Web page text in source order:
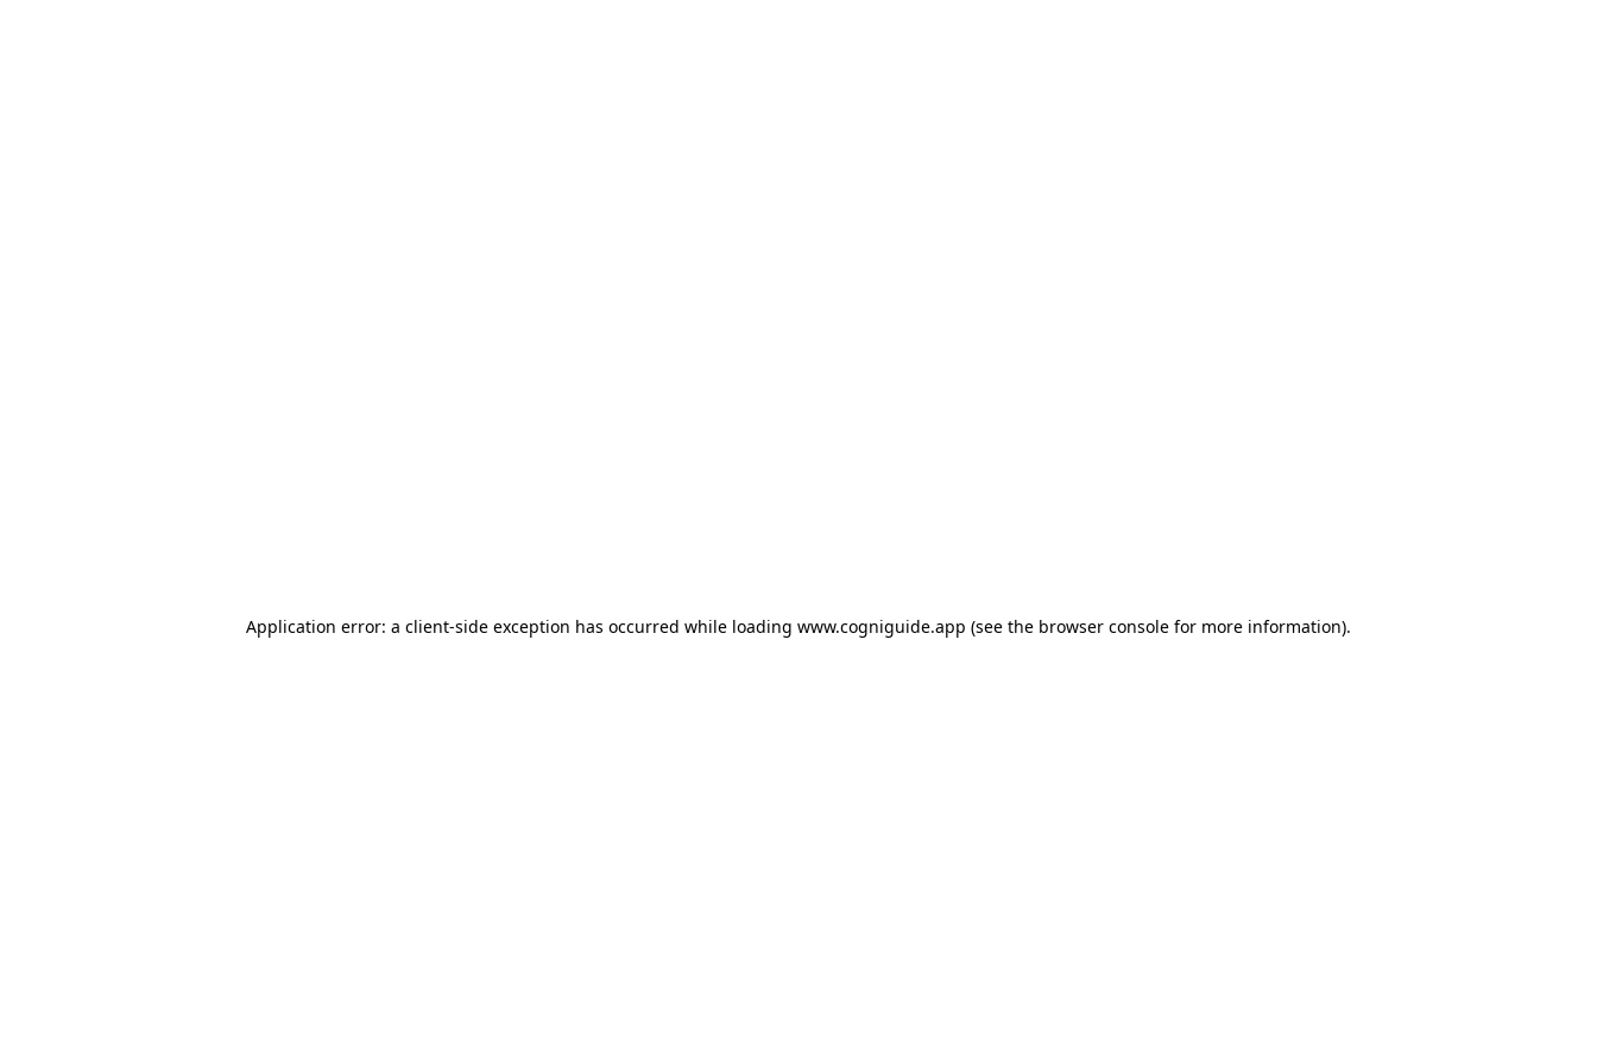
Application error: a client-side exception has occurred while loading www.cogniguide.app (see the browser console for more information).